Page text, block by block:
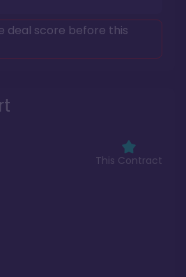
This Contract
deal score before this